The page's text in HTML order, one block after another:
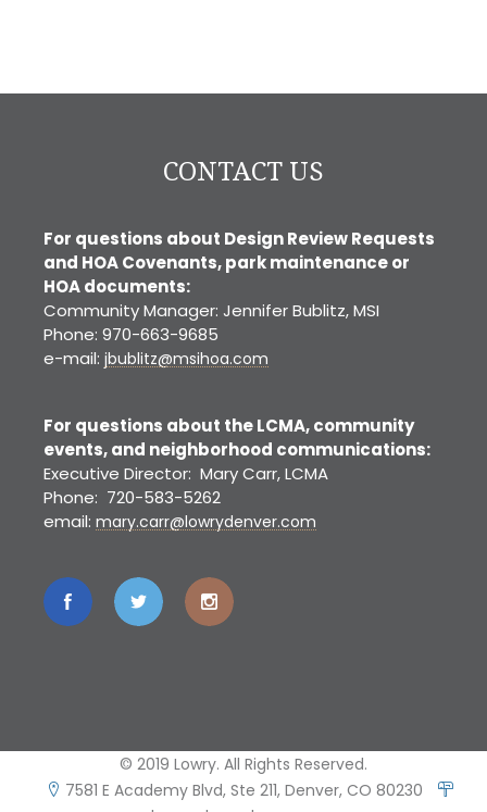
CONTACT US
For questions about Design Review Requests
and HOA Covenants, park maintenance or
HOA documents:
Community Manager: Jennifer Bublitz, MSI
Phone: 970-663-9685
e-mail: jbublitz@msihoa.com
For questions about the LCMA, community
events, and neighborhood communications:
Executive Director: Mary Carr, LCMA
Phone: 720-583-5262
email: mary.carr@lowrydenver.com
© 2019 Lowry. All Rights Reserved.
7581 E Academy Blvd, Ste 211, Denver, CO 80230